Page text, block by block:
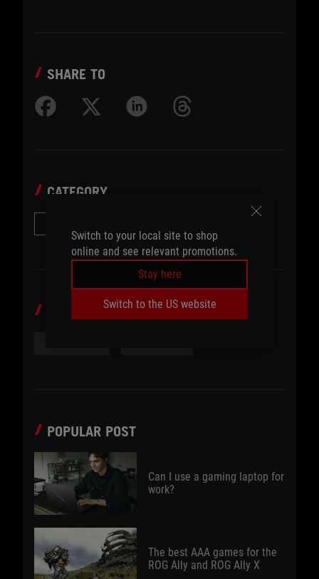
Switch to your local site to shop
online and see relevant promotions.
Stay here
Switch to the US website
SHARE TO
CATEGORY
POPULAR POST
Can I use a gaming laptop for
work?
The best AAA games for the
ROG Ally and ROG Ally X